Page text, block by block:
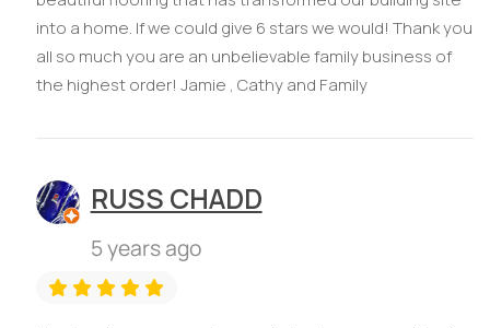
into a home. If we could give 6 stars we would! Thank you
all so much you are an unbelievable family business of
the highest order! Jamie , Cathy and Family
RUSS CHADD
5 years ago